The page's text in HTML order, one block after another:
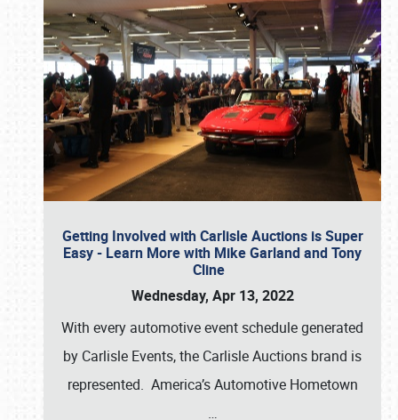
Getting Involved with Carlisle Auctions is Super
Easy - Learn More with Mike Garland and Tony
Cline
Wednesday, Apr 13, 2022
With every automotive event schedule generated
by Carlisle Events, the Carlisle Auctions brand is
represented. America’s Automotive Hometown
…